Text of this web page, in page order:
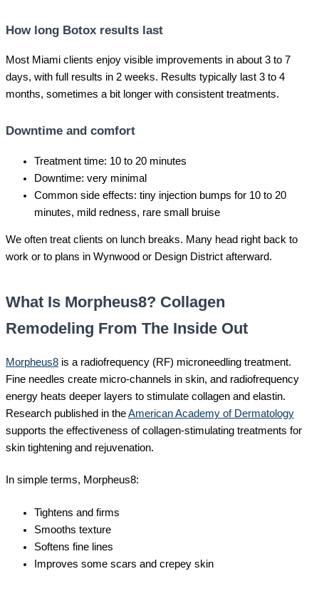
How long Botox results last
Most Miami clients enjoy visible improvements in about 3 to 7
days, with full results in 2 weeks. Results typically last 3 to 4
months, sometimes a bit longer with consistent treatments.
Downtime and comfort
Treatment time: 10 to 20 minutes
Downtime: very minimal
Common side effects: tiny injection bumps for 10 to 20
minutes, mild redness, rare small bruise
We often treat clients on lunch breaks. Many head right back to
work or to plans in Wynwood or Design District afterward.
What Is Morpheus8? Collagen
Remodeling From The Inside Out
Morpheus8 is a radiofrequency (RF) microneedling treatment.
Fine needles create micro-channels in skin, and radiofrequency
energy heats deeper layers to stimulate collagen and elastin.
Research published in theAmerican Academy of Dermatology
supports the effectiveness of collagen-stimulating treatments for
skin tightening and rejuvenation.
In simple terms, Morpheus8:
Tightens and firms
Smooths texture
Softens fine lines
Improves some scars and crepey skin